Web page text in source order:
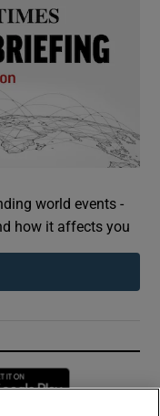
world events -
how it affects you
new window